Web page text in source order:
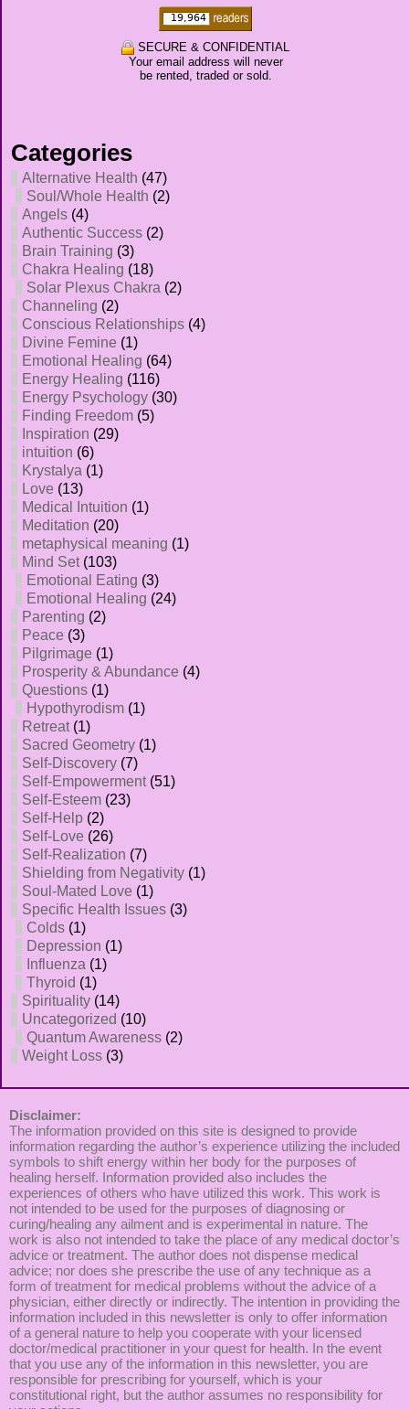
SECURE & CONFIDENTIAL
Your email address will never
be rented, traded or sold.
Categories
Alternative Health (47)
Soul/Whole Health (2)
Angels (4)
Authentic Success (2)
Brain Training (3)
Chakra Healing (18)
Solar Plexus Chakra (2)
Channeling (2)
Conscious Relationships (4)
Divine Femine (1)
Emotional Healing (64)
Energy Healing (116)
Energy Psychology (30)
Finding Freedom (5)
Inspiration (29)
intuition (6)
Krystalya (1)
Love (13)
Medical Intuition (1)
Meditation (20)
metaphysical meaning (1)
Mind Set(103)
Emotional Eating (3)
Emotional Healing (24)
Parenting (2)
Peace (3)
Pilgrimage (1)
Prosperity & Abundance (4)
Questions (1)
Hypothyrodism (1)
Retreat(1)
Sacred Geometry (1)
Self-Discovery (7)
Self-Empowerment(51)
Self-Esteem (23)
Self-Help (2)
Self-Love (26)
Self-Realization (7)
Shielding from Negativity (1)
Soul-Mated Love (1)
Specific Health Issues (3)
Colds (1)
Depression (1)
Influenza (1)
Thyroid (1)
Spirituality (14)
Uncategorized (10)
Quantum Awareness (2)
Weight Loss (3)
Disclaimer:
The information provided on this site is designed to provide
information regarding the author’s experience utilizing the included
symbols to shift energy within her body for the purposes of
healing herself. Information provided also includes the
experiences of others who have utilized this work. This work is
not intended to be used for the purposes of diagnosing or
curing/healing any ailment and is experimental in nature. The
work is also not intended to take the place of any medical doctor’s
advice or treatment. The author does not dispense medical
advice; nor does she prescribe the use of any technique as a
form of treatment for medical problems without the advice of a
physician, either directly or indirectly. The intention in providing the
information included in this newsletter is only to offer information
of a general nature to help you cooperate with your licensed
doctor/medical practitioner in your quest for health. In the event
that you use any of the information in this newsletter, you are
responsible for prescribing for yourself, which is your
constitutional right, but the author assumes no responsibility for